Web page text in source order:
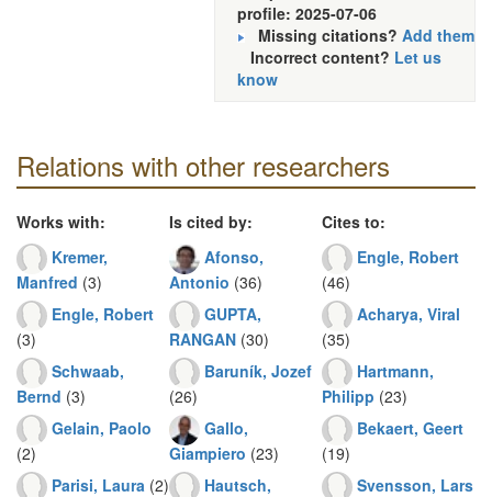
profile: 2025-07-06
Missing citations? Add them
Incorrect content? Let us
know
Relations with other researchers
Works with:
Kremer,
Manfred (3)
Engle, Robert
(3)
Schwaab,
Bernd (3)
Gelain, Paolo
(2)
Parisi, Laura (2)
Is cited by:
Afonso,
Antonio (36)
GUPTA,
RANGAN (30)
Baruník, Jozef
(26)
Gallo,
Giampiero (23)
Hautsch,
Cites to:
Engle, Robert
(46)
Acharya, Viral
(35)
Hartmann,
Philipp (23)
Bekaert, Geert
(19)
Svensson, Lars